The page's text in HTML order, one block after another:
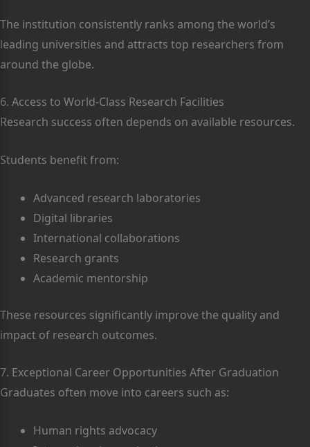
The institution consistently ranks among the world’s
leading universities and attracts top researchers from
around the globe.
6. Access to World-Class Research Facilities
Research success often depends on available resources.
Students benefit from:
Advanced research laboratories
Digital libraries
International collaborations
Research grants
Academic mentorship
These resources significantly improve the quality and
impact of research outcomes.
7. Exceptional Career Opportunities After Graduation
Graduates often move into careers such as:
Human rights advocacy